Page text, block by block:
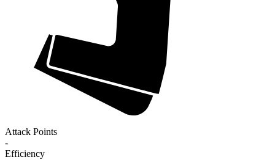
Attack Points
-
Efficiency